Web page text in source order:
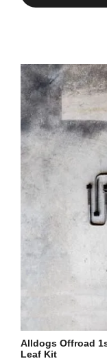
Alldogs Offroad
Leaf Kit